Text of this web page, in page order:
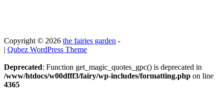
Copyright © 2026 the fairies garden -
| Qubez WordPress Theme
Deprecated: Function get_magic_quotes_gpc() is deprecated in
/www/htdocs/w00dfff3/fairy/wp-includes/formatting.php on line
4365